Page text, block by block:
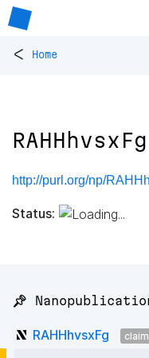
< Home
RAHHhvsxFg
http://purl.org/np/
Status:
📌
RAHHhvsxFg